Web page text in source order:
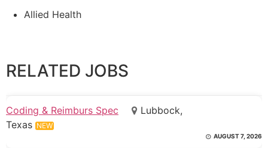
Allied Health
RELATED JOBS
Coding & Reimburs Spec
Lubbock,
Texas NEW
AUGUST 7, 2026